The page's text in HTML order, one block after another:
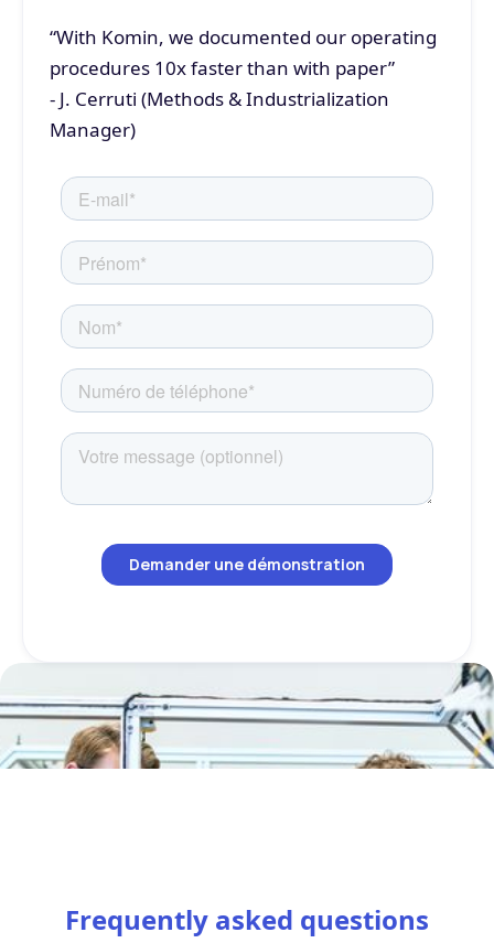
“With Komin, we documented our operating
procedures 10x faster than with paper”
- J. Cerruti (Methods & Industrialization
Manager)
Frequently asked questions